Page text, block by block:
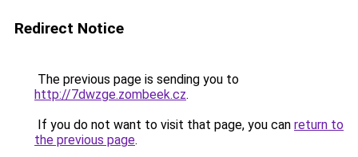
Redirect Notice
The previous page is sending you to
http://7dwzge.zombeek.cz.
If you do not want to visit that page, you can return to
the previous page.